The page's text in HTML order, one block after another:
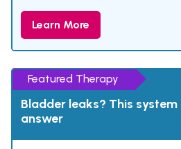
Learn More
Featured Therapy
Bladder leaks? This
answer